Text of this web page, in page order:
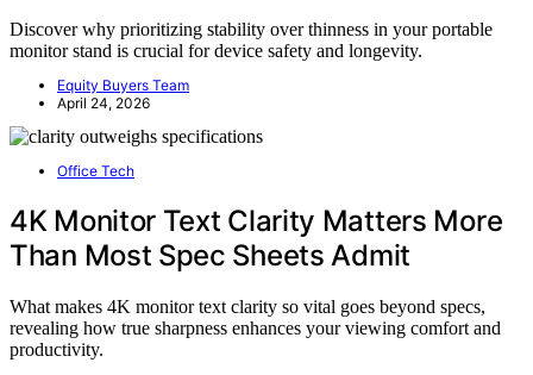
Discover why prioritizing stability over thinness in your portable
monitor stand is crucial for device safety and longevity.
Equity Buyers Team
April 24, 2026
Office Tech
4K Monitor Text Clarity Matters More
Than Most Spec Sheets Admit
What makes 4K monitor text clarity so vital goes beyond specs,
revealing how true sharpness enhances your viewing comfort and
productivity.